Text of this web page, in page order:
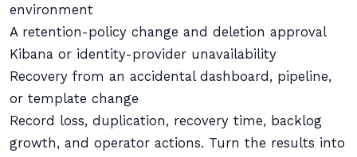
environment
A retention-policy change and deletion approval
Kibana or identity-provider unavailability
Recovery from an accidental dashboard, pipeline,
or template change
Record loss, duplication, recovery time, backlog
growth, and operator actions. Turn the results into